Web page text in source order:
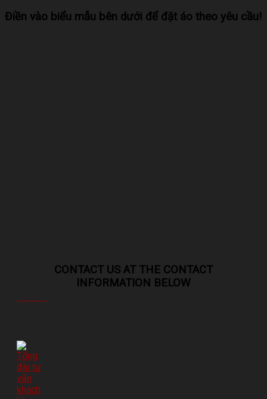
Điền vào biểu mẫu bên dưới để đặt áo theo yêu cầu!
CONTACT US AT THE CONTACT
INFORMATION BELOW